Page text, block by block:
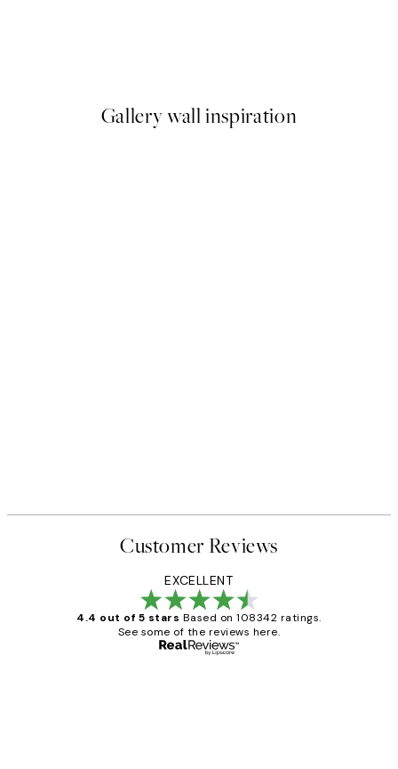
Gallery wall inspiration
Customer Reviews
EXCELLENT
4.4 out of 5 stars Based on 108342 ratings.
See some of the reviews here.